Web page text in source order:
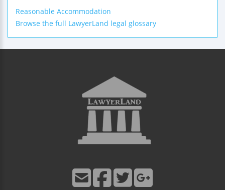
Reasonable Accommodation
Browse the full LawyerLand legal glossary